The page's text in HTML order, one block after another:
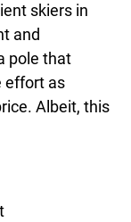
skiers in
and
pole that
effort as
Albeit, this